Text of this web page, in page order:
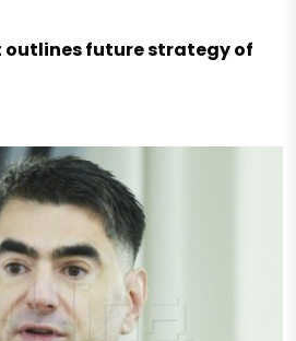
outlines future strategy of